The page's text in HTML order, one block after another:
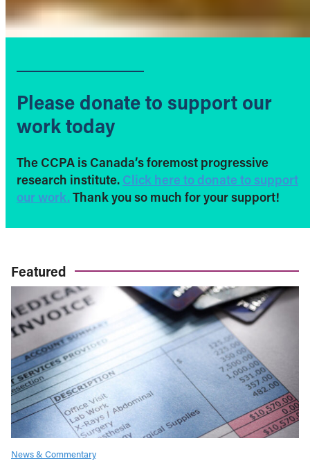
Please donate to support our
work today
The CCPA is Canada’s foremost progressive
research institute. Click here to donate to support
our work. Thank you so much for your support!
Featured
News & Commentary